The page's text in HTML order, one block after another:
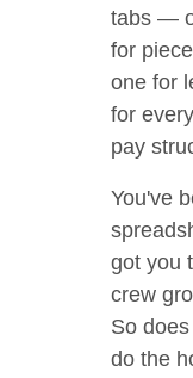
tabs —
for
one for
for
pay
You've
got you
crew
So
do the